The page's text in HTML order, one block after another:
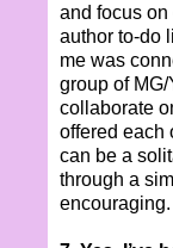
and focus
author to-do
me was
group of
collaborate
offered each
can be a
through a
encouraging.